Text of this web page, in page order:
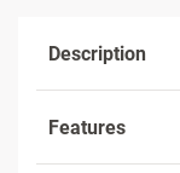
Description
Features